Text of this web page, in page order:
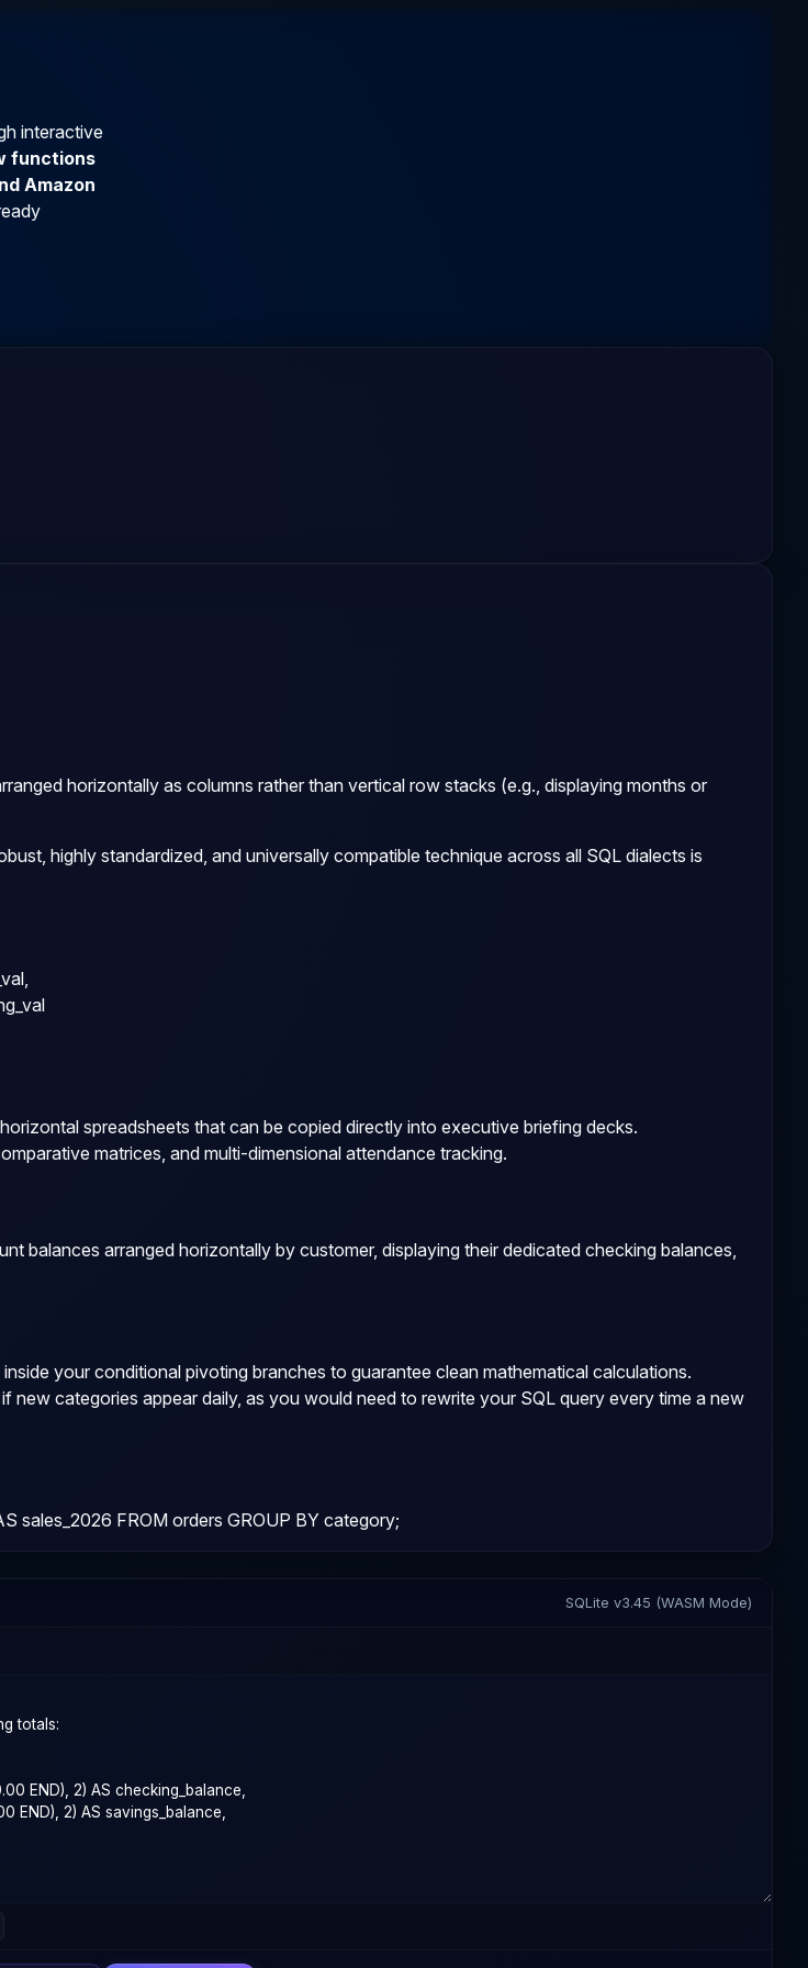
interactive
functions
Amazon
horizontally as columns rather than vertical row stacks (e.g., displaying months or
highly standardized, and universally compatible technique across all SQL dialects is
spreadsheets that can be copied directly into executive briefing decks.
matrices, and multi-dimensional attendance tracking.
balances arranged horizontally by customer, displaying their dedicated checking balances,
inside your conditional pivoting branches to guarantee clean mathematical calculations.
categories appear daily, as you would need to rewrite your SQL query every time a new
sales_2026 FROM orders GROUP BY category;
SQLite v3.45 (WASM Mode)